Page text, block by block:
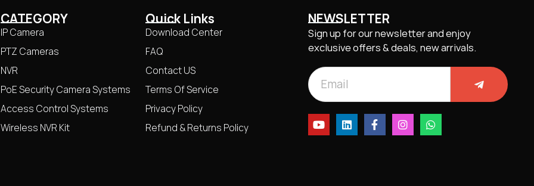
CATEGORY
IP Camera
PTZ Cameras
NVR
PoE Security Camera Systems
Access Control Systems
Wireless NVR Kit
Quick Links
Download Center
FAQ
Contact US
Terms Of Service
Privacy Policy
Refund & Returns Policy
NEWSLETTER
Sign up for our newsletter and enjoy
exclusive offers & deals, new arrivals.